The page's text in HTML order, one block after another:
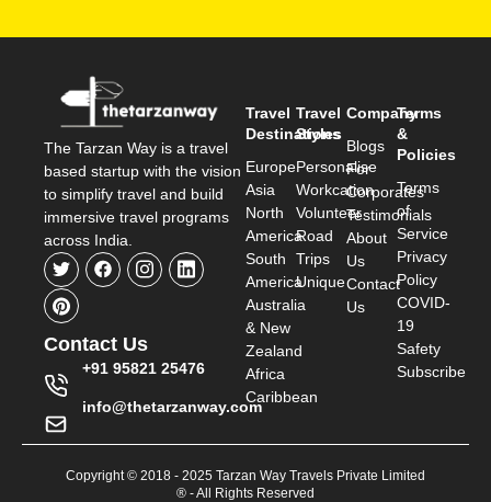
The Tarzan Way is a travel
based startup with the vision
to simplify travel and build
immersive travel programs
across India.
Contact Us
+91 95821 25476
info@thetarzanway.com
Travel
Destinations
Europe
Asia
North
America
South
America
Australia
& New
Zealand
Africa
Caribbean
Travel
Styles
Personalise
Workcation
Volunteer
Road
Trips
Unique
Company
Blogs
For
Corporates
Testimonials
About
Us
Contact
Us
Terms
&
Policies
Terms
of
Service
Privacy
Policy
COVID-
19
Safety
Subscribe
Copyright © 2018 - 2025 Tarzan Way Travels Private Limited
® - All Rights Reserved